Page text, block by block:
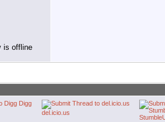
Digg
del.icio.us